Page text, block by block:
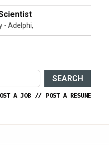
- Adelphi,
SEARCH
A JOB // POST A RESUME